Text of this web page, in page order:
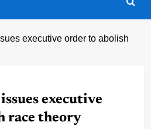
executive order to abolish
executive
race theory